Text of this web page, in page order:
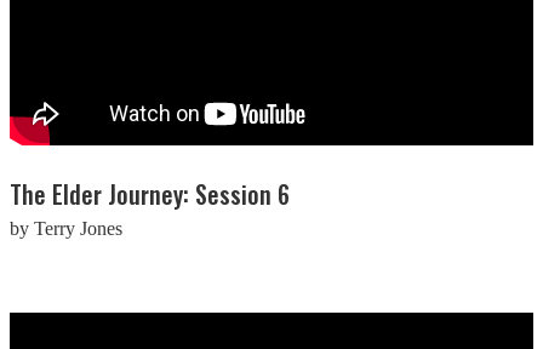
The Elder Journey: Session 6
by Terry Jones